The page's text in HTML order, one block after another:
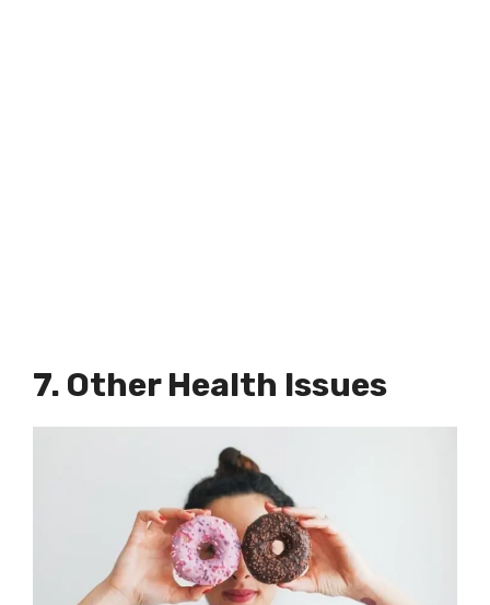
7. Other Health Issues